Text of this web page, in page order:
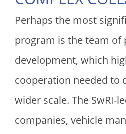
Perhaps the most
program is the team of
development, which
cooperation needed to
wider scale. The SwRI-
companies, vehicle